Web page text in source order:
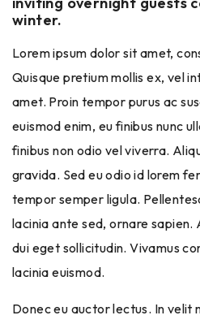
winter.
Lorem ipsum dolor sit amet,
Quisque pretium mollis ex, vel
amet. Proin tempor purus ac
euismod enim, eu finibus nunc
finibus non odio vel viverra.
gravida. Sed eu odio id lorem
tempor semper ligula.
lacinia ante sed, ornare sapien.
dui eget sollicitudin. Vivamus
lacinia euismod.
Donec eu auctor lectus. In velit